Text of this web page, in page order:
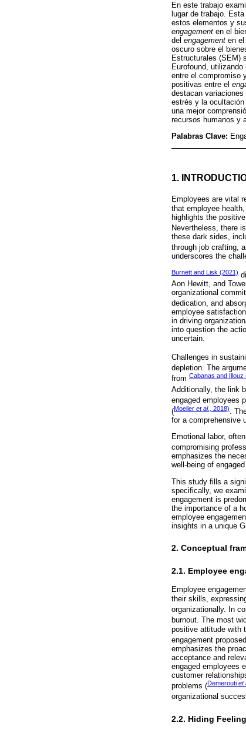
En este trabajo
lugar de trabajo.
estos elementos y
engagement en el
del engagement en el
oscuro sobre el
Estructurales (SEM)
Eurofound,
entre el compromiso
positivas entre el
destacan
estrés y la
una mejor
recursos humanos y
Palabras Clave:
1.
Employees are vital
that employee
highlights the
Nevertheless, there
these dark sides,
through job crafting,
underscores the
Burnett and Lisk (2021)
Aon Hewitt, and
organizational
dedication, and
employee
in driving
into question the
uncertain.
Challenges in
depletion. The
from Cabanas and Illouz
Additionally, the link
engaged employees
(Moeller et al., 2018)
.
for a comprehensive
Emotional labor,
compromising
emphasizes the
well-being of
This study fills a
specifically, we
engagement is
the importance of a
employee
insights in a unique
2. Conceptual
2.1. Employee
Employee
their skills,
organizationally. In
burnout. The most
positive attitude with
engagement
emphasizes the
acceptance and
engaged employees
customer
problems (Demerouti et
organizational
2.2. Hiding